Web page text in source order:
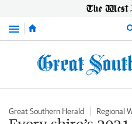
Menu
Great Southern Herald Regional